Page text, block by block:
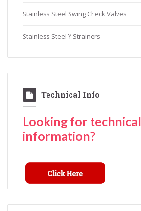
Stainless Steel Swing Check Valves
Stainless Steel Y Strainers
Technical Info
Looking for technical
information?